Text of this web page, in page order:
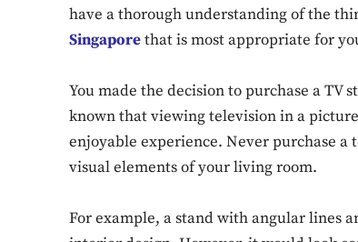
have a thorough understanding of the
Singaporethat is most appropriate for
You made the decision to purchase a TV
known that viewing television in a
enjoyable experience. Never purchase
visual elements of your living room.
For example, a stand with angular lines